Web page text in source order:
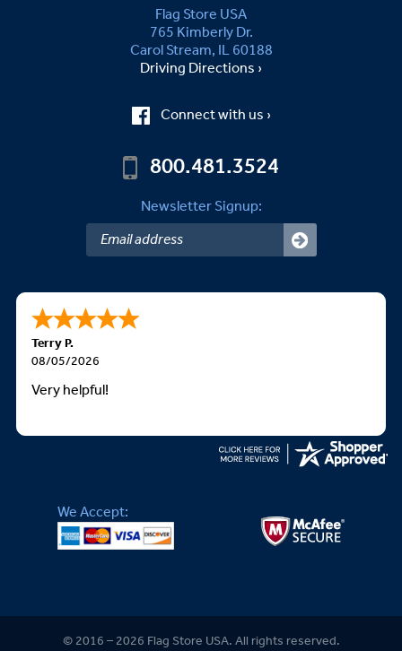
Flag Store USA
765 Kimberly Dr.
Carol Stream, IL 60188
Driving Directions ›
Connect with us ›
800.481.3524
Newsletter Signup:
Terry P.
08/05/2026
Very helpful!
We Accept:
© 2016 – 2026 Flag Store USA. All rights reserved.